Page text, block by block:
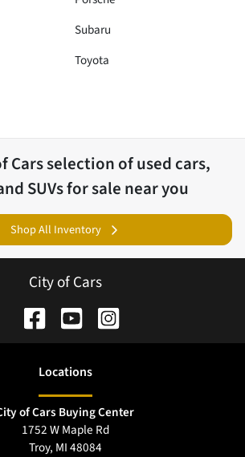
Subaru
Toyota
Carsselection ofused cars,
SUVs for sale near you
Shop All Inventory
City of Cars
Locations
of Cars Buying Center
1752 W Maple Rd
Troy, MI48084